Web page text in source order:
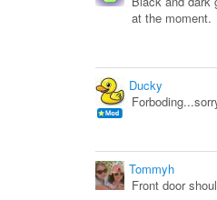
at the moment.
Ducky
Tommyh
Front door